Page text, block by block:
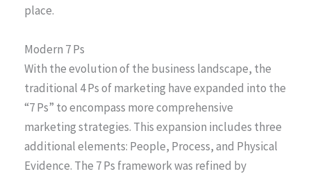
place.
Modern 7 Ps
With the evolution of the business landscape, the
traditional 4 Ps of marketing have expanded into the
“7 Ps” to encompass more comprehensive
marketing strategies. This expansion includes three
additional elements: People, Process, and Physical
Evidence. The 7 Ps framework was refined by